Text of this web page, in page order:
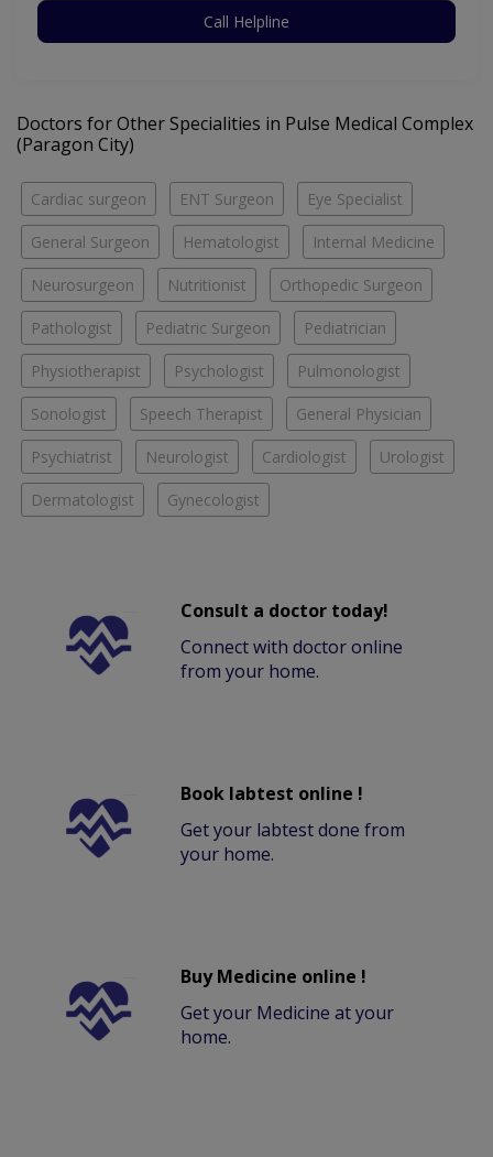
Call Helpline
Doctors for Other Specialities in Pulse Medical Complex
(Paragon City)
Cardiac surgeon ENT Surgeon Eye Specialist
General Surgeon Hematologist Internal Medicine
Neurosurgeon Nutritionist Orthopedic Surgeon
Pathologist Pediatric Surgeon Pediatrician
Physiotherapist Psychologist Pulmonologist
Sonologist Speech Therapist General Physician
Psychiatrist Neurologist Cardiologist Urologist
Dermatologist Gynecologist
Consult a doctor today!
Connect with doctor online
from your home.
Book labtest online !
Get your labtest done from
your home.
Buy Medicine online !
Get your Medicine at your
home.